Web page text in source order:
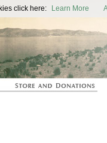
Earth
click here: Learn More